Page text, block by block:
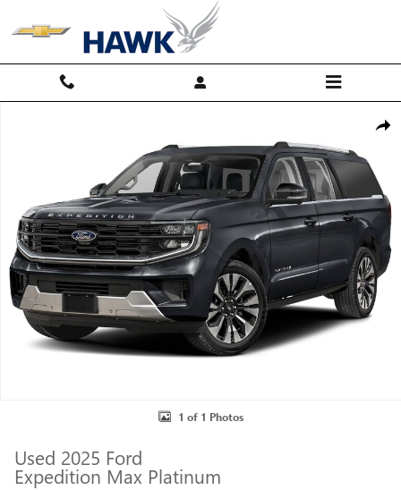
1 of 1 Photos
Used 2025 Ford
Expedition Max Platinum